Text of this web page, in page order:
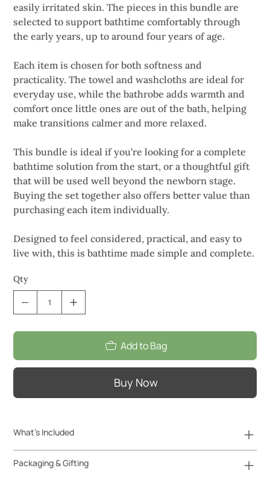
easily irritated skin. The pieces in this bundle are
selected to support bathtime comfortably through
the early years, up to around four years of age.
Each item is chosen for both softness and
practicality. The towel and washcloths are ideal for
everyday use, while the bathrobe adds warmth and
comfort once little ones are out of the bath, helping
make transitions calmer and more relaxed.
This bundle is ideal if you’re looking for a complete
bathtime solution from the start, or a thoughtful gift
that will be used well beyond the newborn stage.
Buying the set together also offers better value than
purchasing each item individually.
Designed to feel considered, practical, and easy to
live with, this is bathtime made simple and complete.
Qty
Add to Bag
Buy Now
What's Included
Packaging & Gifting